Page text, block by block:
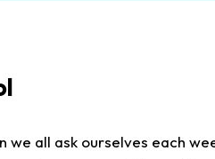
we all ask ourselves each